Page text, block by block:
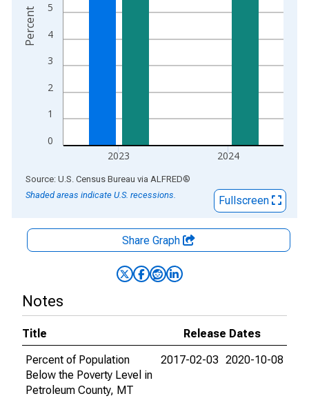
0
1
2
3
4
5
2023 2024
Percent
End of interactive chart.
Source: U.S. Census Bureau via ALFRED®
Shaded areas indicate U.S. recessions.
Fullscreen
Share Graph
Notes
Title
Release Dates
Percent of Population
Below the Poverty Level in
Petroleum County, MT
2017-02-03 2020-10-08